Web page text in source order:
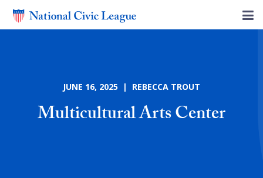
JUNE 16, 2025 | REBECCA TROUT
Multicultural Arts Center